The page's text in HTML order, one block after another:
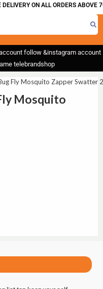
ON ALL ORDERS ABOVE
follow &instagram account
telebrandshop
Fly Mosquito Zapper Swatter
Mosquito